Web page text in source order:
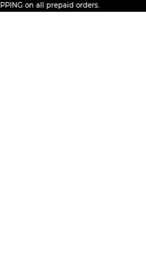
on all prepaid orders.